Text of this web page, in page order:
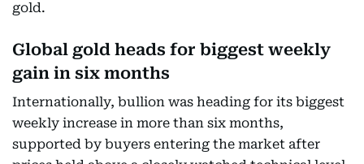
gold.
Global gold heads for biggest weekly
gain in six months
Internationally, bullion was heading for its biggest
weekly increase in more than six months,
supported by buyers entering the market after